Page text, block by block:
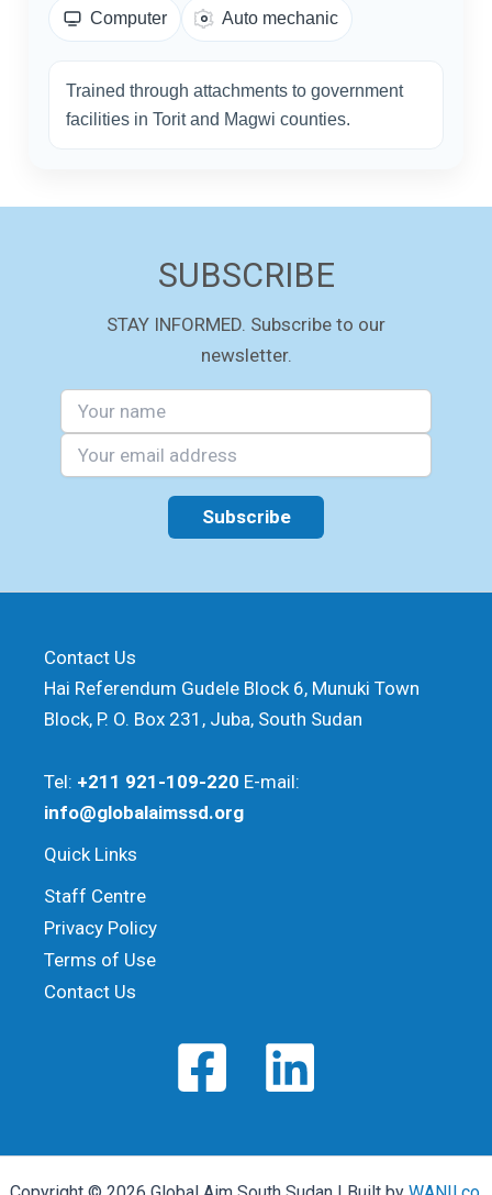
Computer Auto mechanic
Trained through attachments to government
facilities in Torit and Magwi counties.
SUBSCRIBE
STAY INFORMED. Subscribe to our
newsletter.
Contact Us
Hai Referendum Gudele Block 6, Munuki Town
Block, P. O. Box 231, Juba, South Sudan
Tel: +211 921-109-220 E-mail:
info@globalaimssd.org
Quick Links
Staff Centre
Privacy Policy
Terms of Use
Contact Us